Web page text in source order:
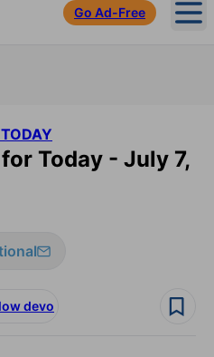
Go Ad-Free
Today - July 7,
devo